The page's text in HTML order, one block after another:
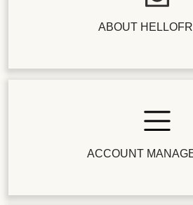
ABOUT
ACCOUNT